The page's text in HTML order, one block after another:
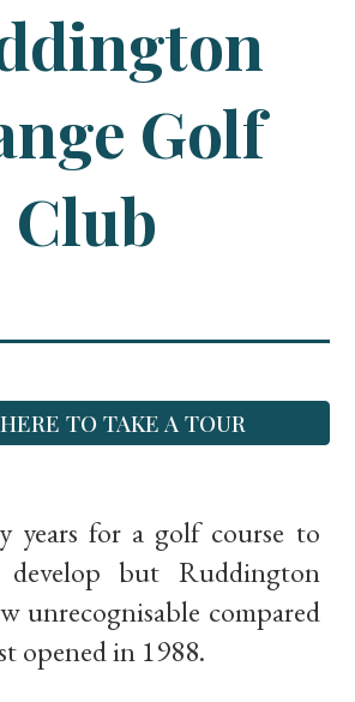
Golf
Club
TO TAKE A TOUR
years for a golf course to
but Ruddington
unrecognisable compared
opened in 1988.